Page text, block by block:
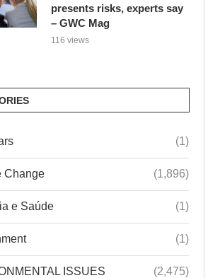
presents risks, experts say
– GWC Mag
116 views
(1)
Change (1,896)
e Saúde (1)
(1)
ISSUES (2,475)